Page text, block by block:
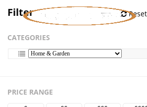
Filter
CATEGORIES
PRICE RANGE